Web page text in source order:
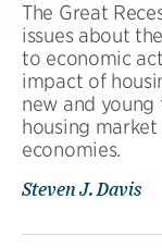
The Great
issues about
to economic
impact of
new and
housing
economies.
Steven J. Davis